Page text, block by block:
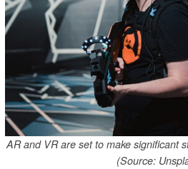
AR and VR are set to make significant
(Source: